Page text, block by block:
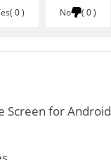
0 No 0
Screen for Android